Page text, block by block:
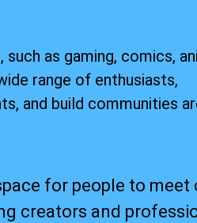
as gaming, comics,
range of enthusiasts,
and build communities
for people to meet
creators and